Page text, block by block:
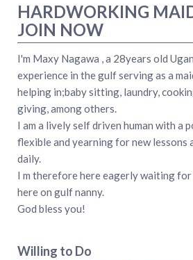
HARDWORKING
JOIN NOW
I'm Maxy Nagawa , a 28years old
experience in the gulf serving as a
helping in;baby sitting, laundry,
giving, among others.
I am a lively self driven human with a
flexible and yearning for new lessons
daily.
I m therefore here eagerly waiting for
here on gulf nanny.
God bless you!
Willing to Do